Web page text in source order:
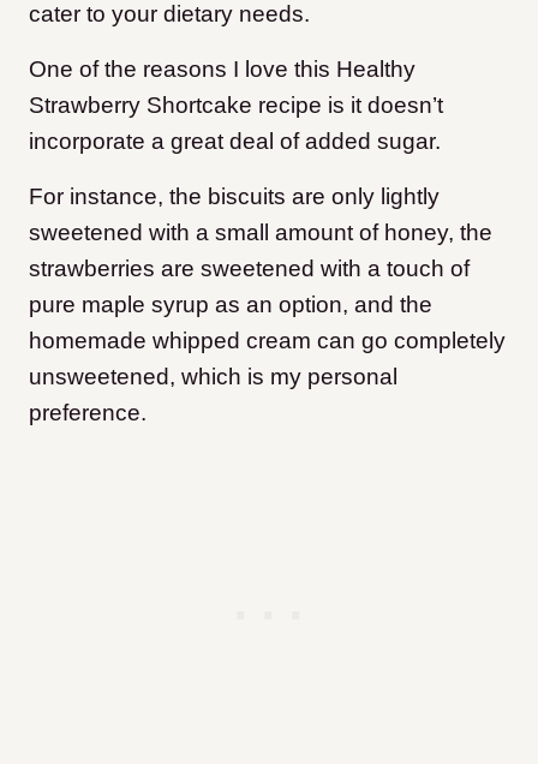
cater to your dietary needs.
One of the reasons I love this Healthy
Strawberry Shortcake recipe is it doesn’t
incorporate a great deal of added sugar.
For instance, the biscuits are only lightly
sweetened with a small amount of honey, the
strawberries are sweetened with a touch of
pure maple syrup as an option, and the
homemade whipped cream can go completely
unsweetened, which is my personal
preference.